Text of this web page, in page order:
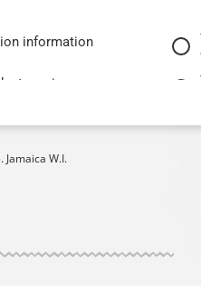
Alumni
W.I.
information
services or resources
information